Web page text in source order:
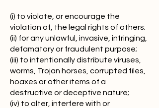
(i) to violate, or encourage the
violation of, the legal rights of others;
(ii) for any unlawful, invasive, infringing,
defamatory or fraudulent purpose;
(iii) to intentionally distribute viruses,
worms, Trojan horses, corrupted files,
hoaxes or other items of a
destructive or deceptive nature;
(iv) to alter, interfere with or